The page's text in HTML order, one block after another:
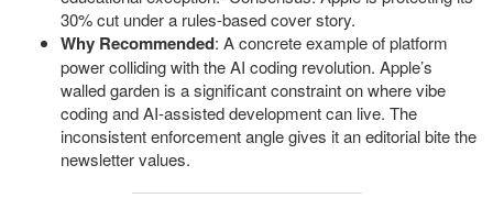
30% cut under a rules-based cover story.
Why Recommended: A concrete example of platform
power colliding with the AI coding revolution. Apple’s
walled garden is a significant constraint on where vibe
coding and AI-assisted development can live. The
inconsistent enforcement angle gives it an editorial bite the
newsletter values.